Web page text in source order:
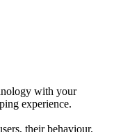
with your
experience.
their behaviour,